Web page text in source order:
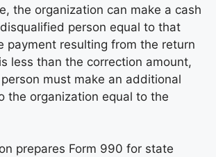
the organization can make a cash
person equal to that
payment resulting from the return
less than the correction amount,
must make an additional
the organization equal to the
prepares Form 990 for state